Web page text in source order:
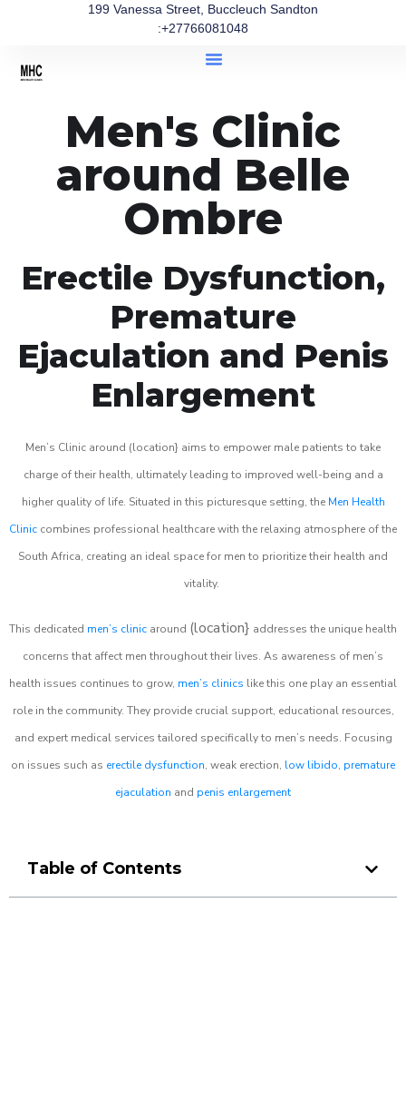
199 Vanessa Street, Buccleuch Sandton
:+27766081048
Men's Clinic
around Belle
Ombre
Erectile Dysfunction,
Premature
Ejaculation and Penis
Enlargement
Men’s Clinic around (location} aims to empower male patients to take
charge of their health, ultimately leading to improved well-being and a
higher quality of life. Situated in this picturesque setting, the Men Health
Clinic combines professional healthcare with the relaxing atmosphere of the
South Africa, creating an ideal space for men to prioritize their health and
vitality.
This dedicated men’s clinic around (location} addresses the unique health
concerns that affect men throughout their lives. As awareness of men’s
health issues continues to grow, men’s clinics like this one play an essential
role in the community. They provide crucial support, educational resources,
and expert medical services tailored specifically to men’s needs. Focusing
on issues such as erectile dysfunction, weak erection, low libido, premature
ejaculation and penis enlargement
Table of Contents